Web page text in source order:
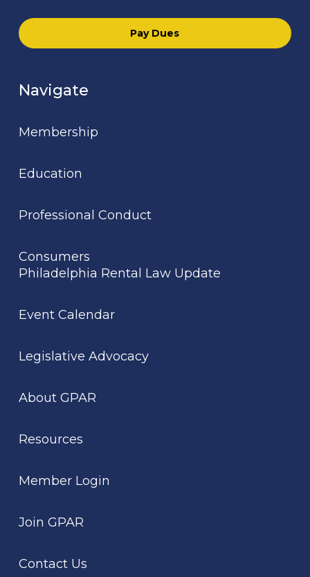
Pay Dues
Navigate
Membership
Education
Professional Conduct
Consumers
Philadelphia Rental Law Update
Event Calendar
Legislative Advocacy
About GPAR
Resources
Member Login
Join GPAR
Contact Us